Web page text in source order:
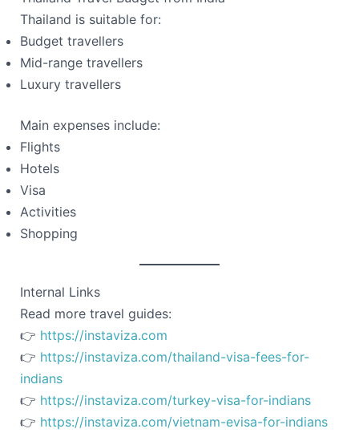
Thailand is suitable for:
Budget travellers
Mid-range travellers
Luxury travellers
Main expenses include:
Flights
Hotels
Visa
Activities
Shopping
Internal Links
Read more travel guides:
👉 https://instaviza.com
👉 https://instaviza.com/thailand-visa-fees-for-
indians
👉 https://instaviza.com/turkey-visa-for-indians
👉 https://instaviza.com/vietnam-evisa-for-indians